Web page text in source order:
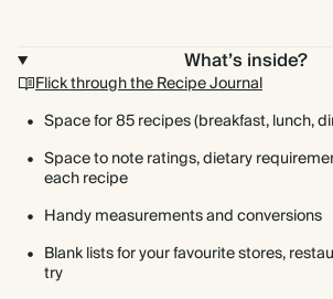
What’s inside?
Flick through the Recipe Journal
Space for 85 recipes (breakfast, lunch,
Space to note ratings, dietary
each recipe
Handy measurements and conversions
Blank lists for your favourite stores,
try